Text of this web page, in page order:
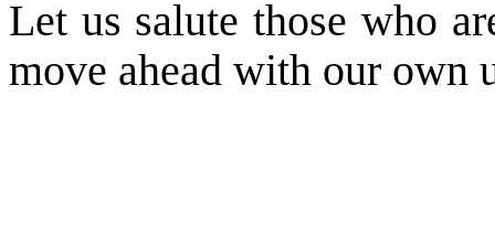
Let us salute those who
move ahead with our own